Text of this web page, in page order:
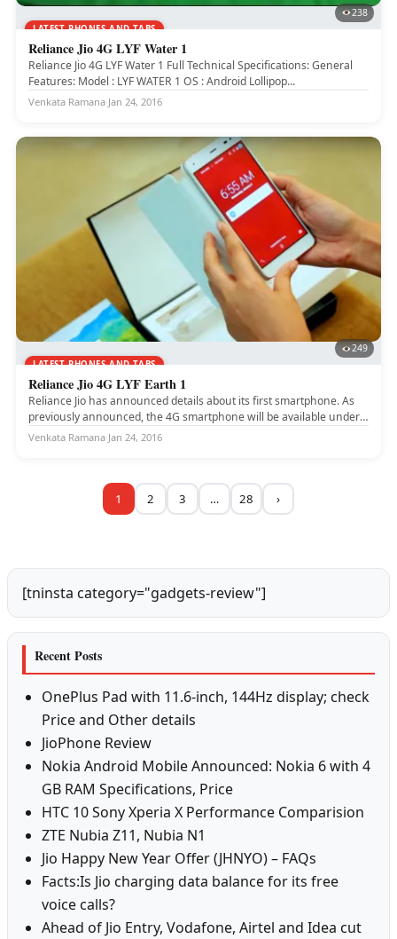
LATEST PHONES AND TABS
238
Reliance Jio 4G LYF Water 1
Reliance Jio 4G LYF Water 1 Full Technical Specifications: General
Features: Model : LYF WATER 1 OS : Android Lollipop...
Venkata Ramana·Jan 24, 2016
LATEST PHONES AND TABS
249
Reliance Jio 4G LYF Earth 1
Reliance Jio has announced details about its first smartphone. As
previously announced, the 4G smartphone will be available under
the...
Venkata Ramana·Jan 24, 2016
1 2 3 … 28 ›
[tninsta category="gadgets-review"]
Recent Posts
OnePlus Pad with 11.6-inch, 144Hz display; check
Price and Other details
JioPhone Review
Nokia Android Mobile Announced: Nokia 6 with 4
GB RAM Specifications, Price
HTC 10 Sony Xperia X Performance Comparision
ZTE Nubia Z11, Nubia N1
Jio Happy New Year Offer (JHNYO) – FAQs
Facts:Is Jio charging data balance for its free
voice calls?
Ahead of Jio Entry, Vodafone, Airtel and Idea cut